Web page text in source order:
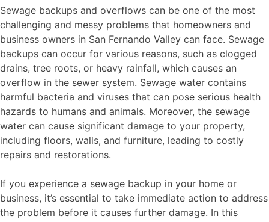
Sewage backups and overflows can be one of the most
challenging and messy problems that homeowners and
business owners in San Fernando Valley can face. Sewage
backups can occur for various reasons, such as clogged
drains, tree roots, or heavy rainfall, which causes an
overflow in the sewer system. Sewage water contains
harmful bacteria and viruses that can pose serious health
hazards to humans and animals. Moreover, the sewage
water can cause significant damage to your property,
including floors, walls, and furniture, leading to costly
repairs and restorations.
If you experience a sewage backup in your home or
business, it’s essential to take immediate action to address
the problem before it causes further damage. In this